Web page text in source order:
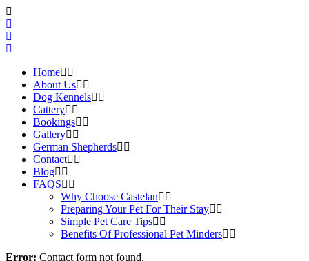
Home
About Us
Dog Kennels
Cattery
Bookings
Gallery
German Shepherds
Contact
Blog
FAQS
Why Choose Castelan
Preparing Your Pet For Their Stay
Simple Pet Care Tips
Benefits Of Professional Pet Minders
Error: Contact form not found.